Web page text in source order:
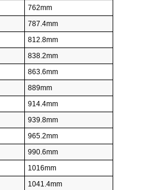
762mm
787.4mm
812.8mm
838.2mm
863.6mm
889mm
914.4mm
939.8mm
965.2mm
990.6mm
1016mm
1041.4mm